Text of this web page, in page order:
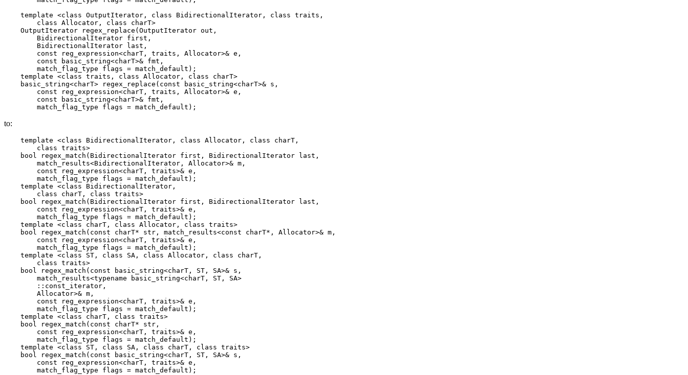
    template <class OutputIterator, class BidirectionalIterator, class traits,
        class Allocator, class charT>
    OutputIterator regex_replace(OutputIterator out,
        BidirectionalIterator first,
        BidirectionalIterator last,
        const reg_expression<charT, traits, Allocator>& e,
        const basic_string<charT>& fmt,
        match_flag_type flags = match_default);
    template <class traits, class Allocator, class charT>
    basic_string<charT> regex_replace(const basic_string<charT>& s,
        const reg_expression<charT, traits, Allocator>& e,
        const basic_string<charT>& fmt,
        match_flag_type flags = match_default);
to:
    template <class BidirectionalIterator, class Allocator, class charT,
        class traits>
    bool regex_match(BidirectionalIterator first, BidirectionalIterator last,
        match_results<BidirectionalIterator, Allocator>& m,
        const reg_expression<charT, traits>& e,
        match_flag_type flags = match_default);
    template <class BidirectionalIterator,
        class charT, class traits>
    bool regex_match(BidirectionalIterator first, BidirectionalIterator last,
        const reg_expression<charT, traits>& e,
        match_flag_type flags = match_default);
    template <class charT, class Allocator, class traits>
    bool regex_match(const charT* str, match_results<const charT*, Allocator>& m,
        const reg_expression<charT, traits>& e,
        match_flag_type flags = match_default);
    template <class ST, class SA, class Allocator, class charT,
        class traits>
    bool regex_match(const basic_string<charT, ST, SA>& s,
        match_results<typename basic_string<charT, ST, SA>
        ::const_iterator,
        Allocator>& m,
        const reg_expression<charT, traits>& e,
        match_flag_type flags = match_default);
    template <class charT, class traits>
    bool regex_match(const charT* str,
        const reg_expression<charT, traits>& e,
        match_flag_type flags = match_default);
    template <class ST, class SA, class charT, class traits>
    bool regex_match(const basic_string<charT, ST, SA>& s,
        const reg_expression<charT, traits>& e,
        match_flag_type flags = match_default);